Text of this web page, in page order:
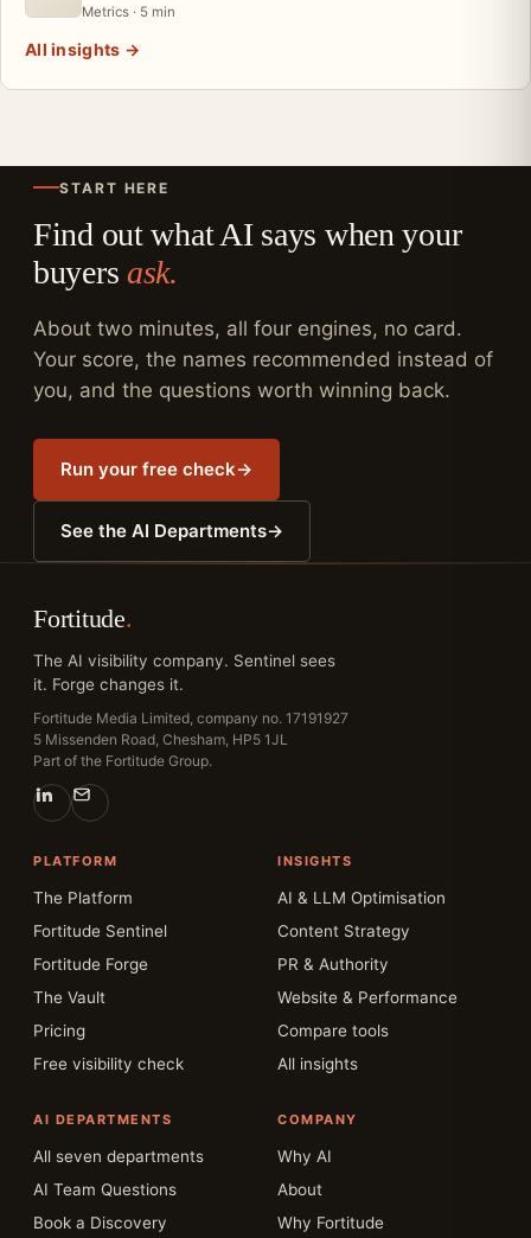
Metrics · 5 min
All insights →
START HERE
Find out what AI says when your
buyersask.
About two minutes, all four engines, no card.
Your score, the names recommended instead of
you, and the questions worth winning back.
Run your free check→
See the AI Departments→
Fortitude.
The AI visibility company. Sentinel sees
it. Forge changes it.
Fortitude Media Limited, company no. 17191927
5 Missenden Road, Chesham, HP5 1JL
Part of the Fortitude Group.
PLATFORM
The Platform
Fortitude Sentinel
Fortitude Forge
The Vault
Pricing
Free visibility check
INSIGHTS
AI & LLM Optimisation
Content Strategy
PR & Authority
Website & Performance
Compare tools
All insights
AI DEPARTMENTS
All seven departments
AI Team Questions
Book a Discovery
COMPANY
Why AI
About
Why Fortitude